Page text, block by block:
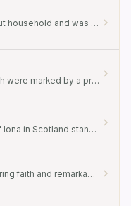
He grew up in a spiritually devout household and was inspired by the lives of the saints, particularly Saint Columba.
The early centuries of the Church were marked by a profound silence that often speaks louder than words.
The rugged beauty of the Isle of Iona in Scotland stands as a silent witness to a profound spiritual legacy that…
He is celebrated for his unwavering faith and remarkable journey from slavery to becoming a revered monk in Mesopotamia.